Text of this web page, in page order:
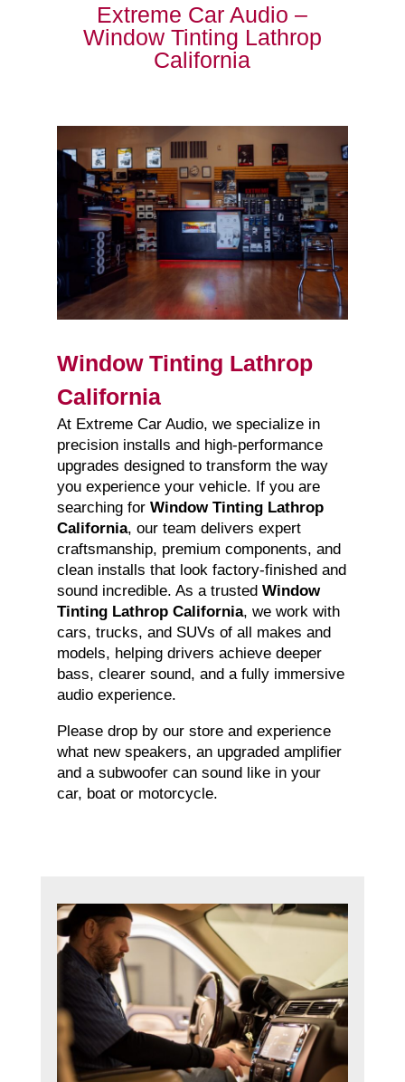
Extreme Car Audio –
Window Tinting Lathrop
California
Window Tinting Lathrop
California
At Extreme Car Audio, we specialize in
precision installs and high-performance
upgrades designed to transform the way
you experience your vehicle. If you are
searching for Window Tinting Lathrop
California, our team delivers expert
craftsmanship, premium components, and
clean installs that look factory-finished and
sound incredible. As a trusted Window
Tinting Lathrop California, we work with
cars, trucks, and SUVs of all makes and
models, helping drivers achieve deeper
bass, clearer sound, and a fully immersive
audio experience.
Please drop by our store and experience
what new speakers, an upgraded amplifier
and a subwoofer can sound like in your
car, boat or motorcycle.